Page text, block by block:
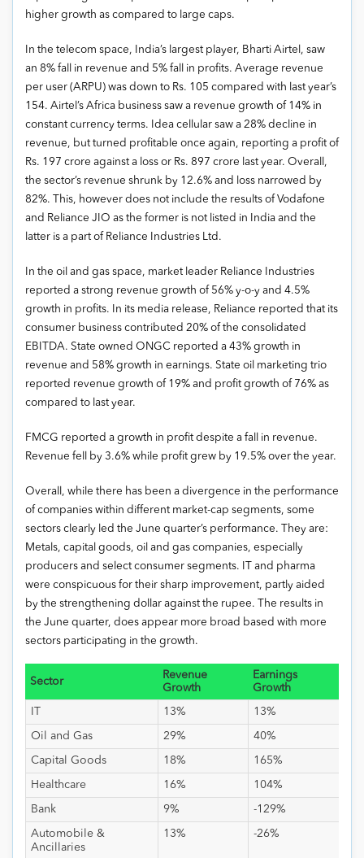
higher growth as compared to large caps.
In the telecom space, India’s largest player, Bharti Airtel, saw
an 8% fall in revenue and 5% fall in profits. Average revenue
per user (ARPU) was down to Rs. 105 compared with last year’s
154. Airtel’s Africa business saw a revenue growth of 14% in
constant currency terms. Idea cellular saw a 28% decline in
revenue, but turned profitable once again, reporting a profit of
Rs. 197 crore against a loss or Rs. 897 crore last year. Overall,
the sector’s revenue shrunk by 12.6% and loss narrowed by
82%. This, however does not include the results of Vodafone
and Reliance JIO as the former is not listed in India and the
latter is a part of Reliance Industries Ltd.
In the oil and gas space, market leader Reliance Industries
reported a strong revenue growth of 56% y-o-y and 4.5%
growth in profits. In its media release, Reliance reported that its
consumer business contributed 20% of the consolidated
EBITDA. State owned ONGC reported a 43% growth in
revenue and 58% growth in earnings. State oil marketing trio
reported revenue growth of 19% and profit growth of 76% as
compared to last year.
FMCG reported a growth in profit despite a fall in revenue.
Revenue fell by 3.6% while profit grew by 19.5% over the year.
Overall, while there has been a divergence in the performance
of companies within different market-cap segments, some
sectors clearly led the June quarter’s performance. They are:
Metals, capital goods, oil and gas companies, especially
producers and select consumer segments. IT and pharma
were conspicuous for their sharp improvement, partly aided
by the strengthening dollar against the rupee. The results in
the June quarter, does appear more broad based with more
sectors participating in the growth.
Sector
Revenue
Growth
Earnings
Growth
IT 13% 13%
Oil and Gas 29% 40%
Capital Goods 18% 165%
Healthcare 16% 104%
Bank 9% -129%
Automobile &
Ancillaries
13% -26%